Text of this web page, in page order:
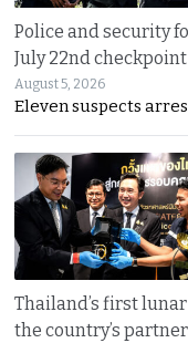
Police and security
July 22nd
August 5, 2026
Eleven suspects
Thailand’s first
the country’s